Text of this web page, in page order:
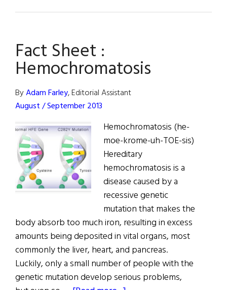
and
the
Celtic
Gene
Fact Sheet :
Hemochromatosis
ByAdam Farley, Editorial Assistant
August / September 2013
Hemochromatosis (he-
moe-krome-uh-TOE-sis)
Hereditary
hemochromatosis is a
disease caused by a
recessive genetic
mutation that makes the
body absorb too much iron, resulting in excess
amounts being deposited in vital organs, most
commonly the liver, heart, and pancreas.
Luckily, only a small number of people with the
genetic mutation develop serious problems,